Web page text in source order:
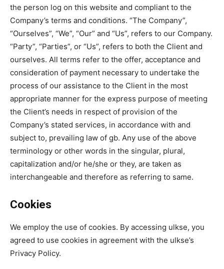
the person log on this website and compliant to the
Company’s terms and conditions. “The Company”,
“Ourselves”, “We”, “Our” and “Us”, refers to our Company.
“Party”, “Parties”, or “Us”, refers to both the Client and
ourselves. All terms refer to the offer, acceptance and
consideration of payment necessary to undertake the
process of our assistance to the Client in the most
appropriate manner for the express purpose of meeting
the Client’s needs in respect of provision of the
Company’s stated services, in accordance with and
subject to, prevailing law of gb. Any use of the above
terminology or other words in the singular, plural,
capitalization and/or he/she or they, are taken as
interchangeable and therefore as referring to same.
Cookies
We employ the use of cookies. By accessing ulkse, you
agreed to use cookies in agreement with the ulkse’s
Privacy Policy.